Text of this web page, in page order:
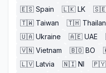
🇪🇸 Spain 🇱🇰 LK
🇹🇼 Taiwan 🇹🇭
🇺🇦 Ukraine 🇦🇪 UAE
🇻🇳 Vietnam 🇧🇴 BO
🇱🇻 Latvia 🇳🇮 NI 🇵🇾